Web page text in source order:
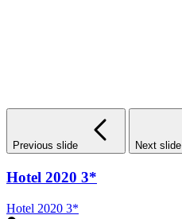
Previous slide Next slide
Hotel 2020 3*
Hotel 2020 3*